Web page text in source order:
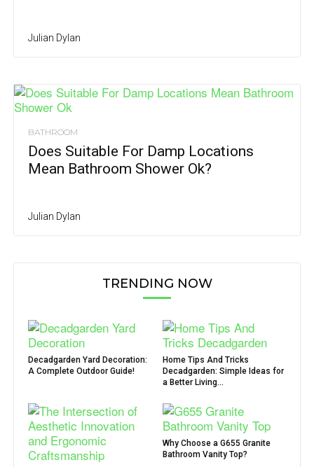
Julian Dylan
BATHROOM
Does Suitable For Damp Locations
Mean Bathroom Shower Ok?
Julian Dylan
TRENDING NOW
Decadgarden Yard Decoration:
A Complete Outdoor Guide!
Home Tips And Tricks
Decadgarden: Simple Ideas for
a Better Living...
Why Choose a G655 Granite
Bathroom Vanity Top?